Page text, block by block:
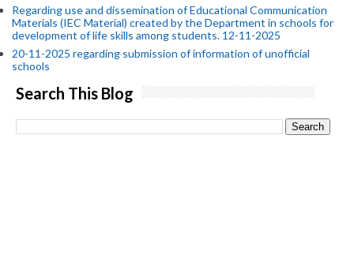
Regarding use and dissemination of Educational Communication
Materials (IEC Material) created by the Department in schools for
development of life skills among students. 12-11-2025
20-11-2025 regarding submission of information of unofficial
schools
Search This Blog